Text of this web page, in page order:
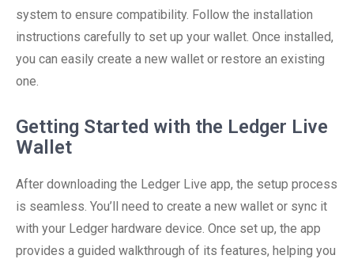
system to ensure compatibility. Follow the installation
instructions carefully to set up your wallet. Once installed,
you can easily create a new wallet or restore an existing
one.
Getting Started with the Ledger Live
Wallet
After downloading the Ledger Live app, the setup process
is seamless. You’ll need to create a new wallet or sync it
with your Ledger hardware device. Once set up, the app
provides a guided walkthrough of its features, helping you